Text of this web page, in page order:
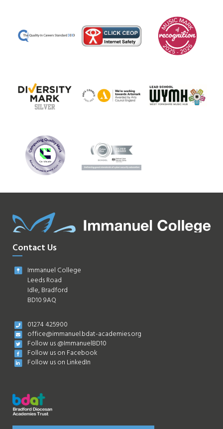
Contact Us
Immanuel College
Leeds Road
Idle, Bradford
BD10 9AQ
01274 425900
office@immanuel.bdat-academies.org
Follow us @ImmanuelBD10
Follow us on Facebook
Follow us on LinkedIn